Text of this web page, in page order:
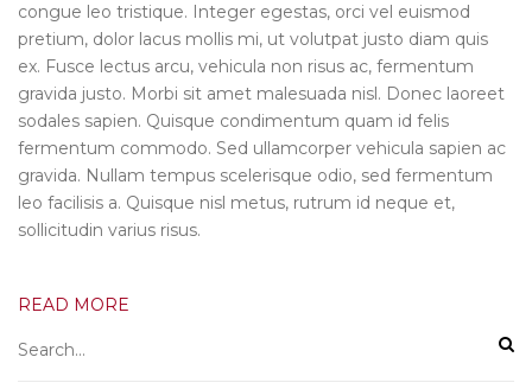
congue leo tristique. Integer egestas, orci vel euismod
pretium, dolor lacus mollis mi, ut volutpat justo diam quis
ex. Fusce lectus arcu, vehicula non risus ac, fermentum
gravida justo. Morbi sit amet malesuada nisl. Donec laoreet
sodales sapien. Quisque condimentum quam id felis
fermentum commodo. Sed ullamcorper vehicula sapien ac
gravida. Nullam tempus scelerisque odio, sed fermentum
leo facilisis a. Quisque nisl metus, rutrum id neque et,
sollicitudin varius risus.
READ MORE